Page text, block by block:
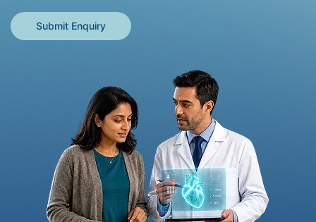
Submit Enquiry